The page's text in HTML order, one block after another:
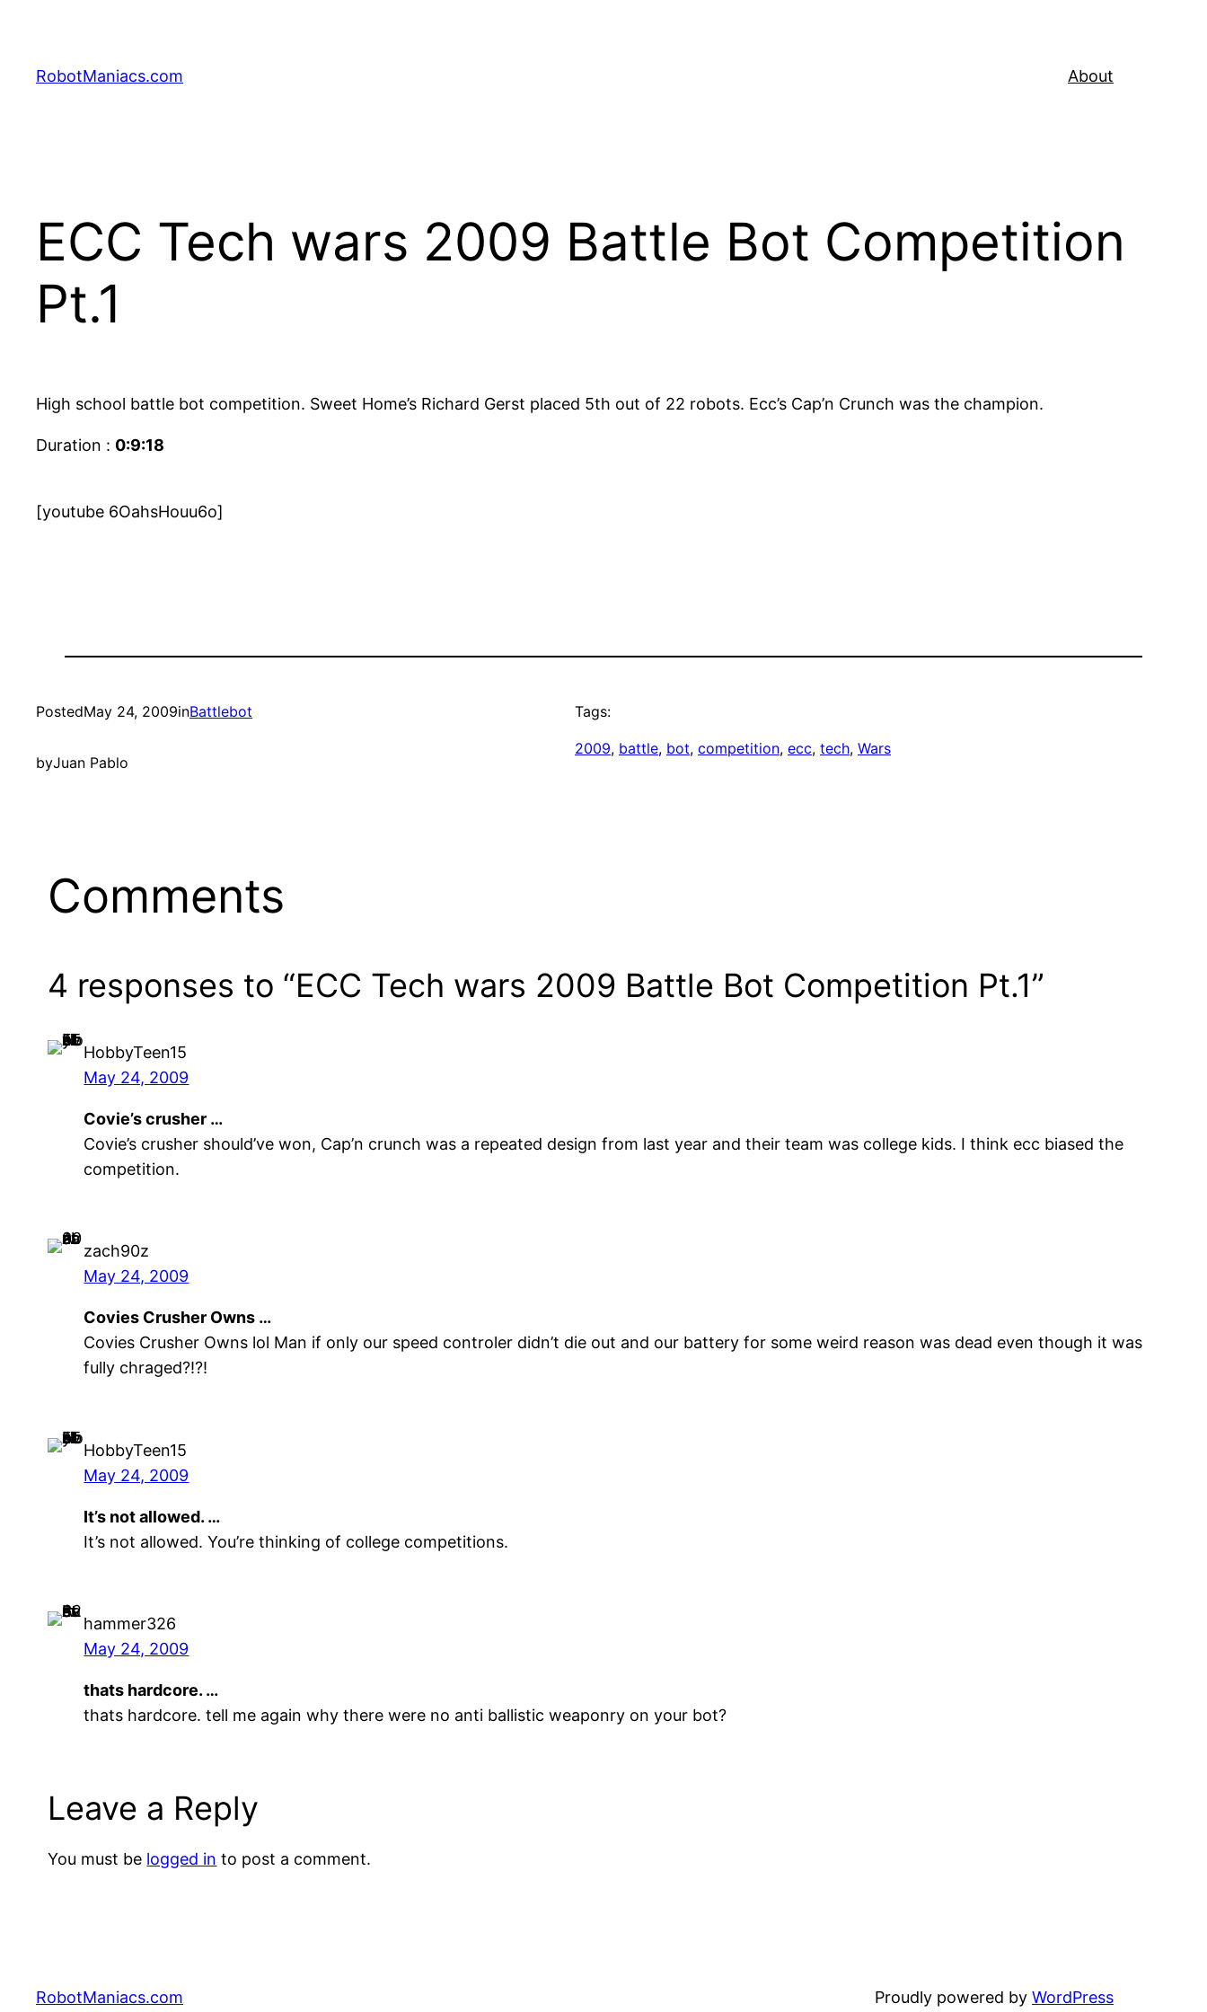
RobotManiacs.com About
ECC Tech wars 2009 Battle Bot Competition
Pt.1
High school battle bot competition. Sweet Home’s Richard Gerst placed 5th out of 22 robots. Ecc’s Cap’n Crunch was the champion.
Duration : 0:9:18
[youtube 6OahsHouu6o]
PostedMay 24, 2009inBattlebot
byJuan Pablo
Tags:
2009, battle, bot, competition, ecc, tech, Wars
Comments
4 responses to “ECC Tech wars 2009 Battle Bot Competition Pt.1”
HobbyTeen15
May 24, 2009
Covie’s crusher …
Covie’s crusher should’ve won, Cap’n crunch was a repeated design from last year and their team was college kids. I think ecc biased the
competition.
zach90z
May 24, 2009
Covies Crusher Owns …
Covies Crusher Owns lol Man if only our speed controler didn’t die out and our battery for some weird reason was dead even though it was
fully chraged?!?!
HobbyTeen15
May 24, 2009
It’s not allowed. …
It’s not allowed. You’re thinking of college competitions.
hammer326
May 24, 2009
thats hardcore. …
thats hardcore. tell me again why there were no anti ballistic weaponry on your bot?
Leave a Reply
You must be logged in to post a comment.
RobotManiacs.com Proudly powered by WordPress